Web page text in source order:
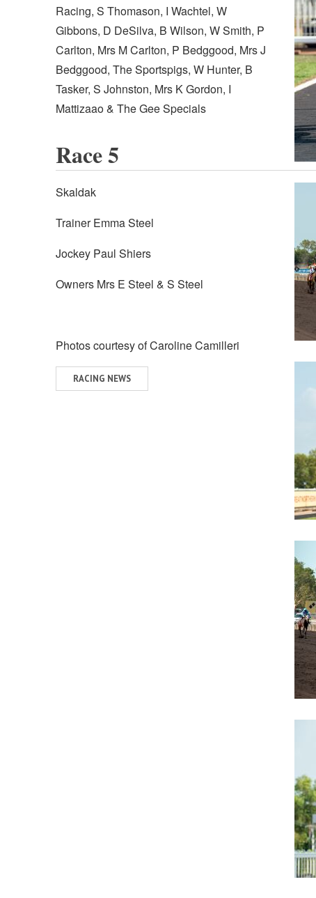
Racing, S Thomason, I Wachtel, W
Gibbons, D DeSilva, B Wilson, W Smith, P
Carlton, Mrs M Carlton, P Bedggood, Mrs J
Bedggood, The Sportspigs, W Hunter, B
Tasker, S Johnston, Mrs K Gordon, I
Mattizaao & The Gee Specials
Race 5
Skaldak
Trainer Emma Steel
Jockey Paul Shiers
Owners Mrs E Steel & S Steel
Photos courtesy of Caroline Camilleri
View
similar
RACING NEWS